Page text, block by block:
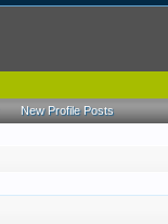
New Profile Posts